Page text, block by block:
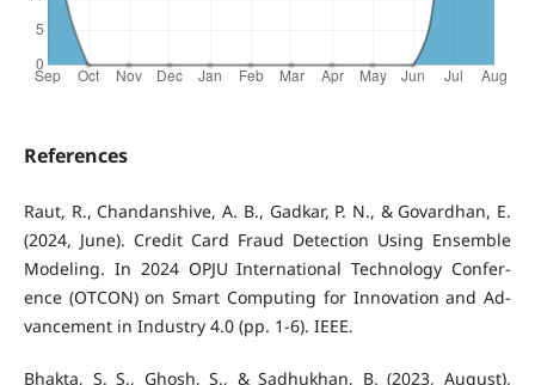
References
Raut, R., Chandanshive, A. B., Gadkar, P. N., & Govardhan, E.
(2024, June). Credit Card Fraud Detection Using Ensemble
Modeling. In 2024 OPJU International Technology Confer-
ence (OTCON) on Smart Computing for Innovation and Ad-
vancement in Industry 4.0 (pp. 1-6). IEEE.
Bhakta, S. S., Ghosh, S., & Sadhukhan, B. (2023, August).